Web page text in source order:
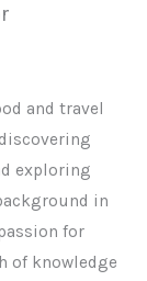
and travel
exploring
in
for
of knowledge